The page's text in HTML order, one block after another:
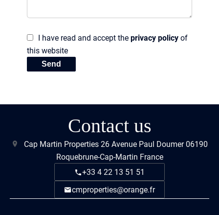
I have read and accept theprivacy policyof
this website
Send
Contact us
Cap Martin Properties26 Avenue Paul Doumer06190
Roquebrune-Cap-Martin France
+33 4 22 13 51 51
cmproperties@orange.fr